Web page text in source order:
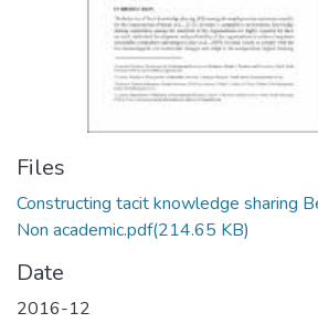
Files
Constructing tacit knowledge sharing
Non academic.pdf(214.65 KB)
Date
2016-12